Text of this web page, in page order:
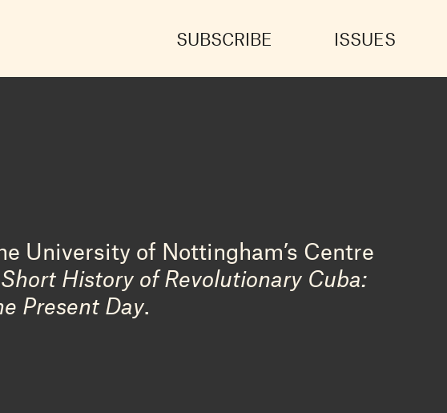
SUBSCRIBE ISSUES
University of Nottingham’s Centre
History of Revolutionary Cuba:
Present Day.